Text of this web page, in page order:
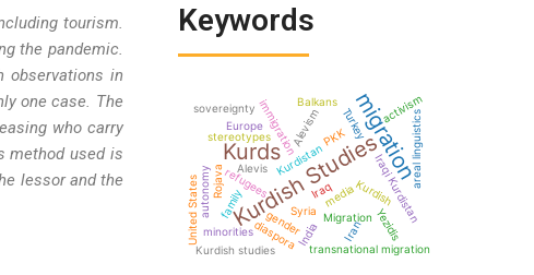
tourism.
the pandemic.
observations in
one case. The
who carry
method used is
lessor and the
Keywords
Kurdish Studies
Kurds migration
Turkey
Kurdish
Kurdistan
genderSyria
immigration
Iraq Iraqi Kurdistan
refugees media
diaspora
Migration
family
Alevism
Rojava
Yezidis
autonomy
United States
Kurdish studies transnational migration
Iran
stereotypes
minorities
Alevis
activism
Europe
sovereignty
areal linguistics
PKK
India
Balkans